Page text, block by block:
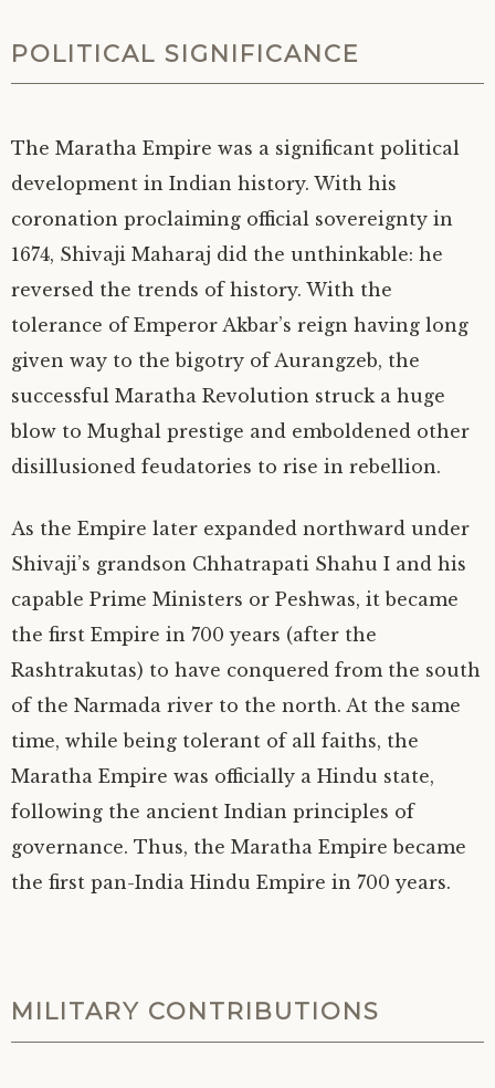
POLITICAL SIGNIFICANCE
The Maratha Empire was a significant political
development in Indian history. With his
coronation proclaiming official sovereignty in
1674, Shivaji Maharaj did the unthinkable: he
reversed the trends of history. With the
tolerance of Emperor Akbar’s reign having long
given way to the bigotry of Aurangzeb, the
successful Maratha Revolution struck a huge
blow to Mughal prestige and emboldened other
disillusioned feudatories to rise in rebellion.
As the Empire later expanded northward under
Shivaji’s grandson Chhatrapati Shahu I and his
capable Prime Ministers or Peshwas, it became
the first Empire in 700 years (after the
Rashtrakutas) to have conquered from the south
of the Narmada river to the north. At the same
time, while being tolerant of all faiths, the
Maratha Empire was officially a Hindu state,
following the ancient Indian principles of
governance. Thus, the Maratha Empire became
the first pan-India Hindu Empire in 700 years.
MILITARY CONTRIBUTIONS